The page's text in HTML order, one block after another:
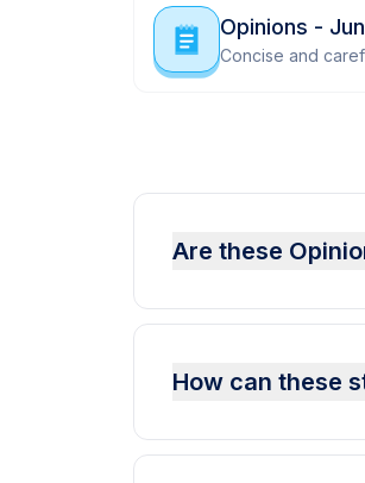
Opinions -
Concise and
Are these
How can these